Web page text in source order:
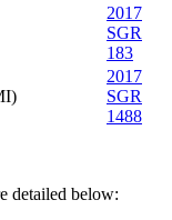
2017
SGR
183
2017
SGR
1488
detailed below: